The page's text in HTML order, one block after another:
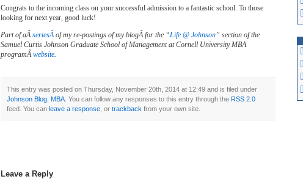
Congrats to the incoming class on your successful admission to a fantastic school. To those
looking for next year, good luck!
Part of aÂseriesÂof my re-postings of my blogÂ for the “Life @ Johnson” section of the
Samuel Curtis Johnson Graduate School of Management at Cornell University MBA
programÂwebsite.
This entry was posted on Thursday, November 20th, 2014 at 12:49 and is filed under
Johnson Blog MBA . You can follow any responses to this entry through the RSS 2.0
feed. You can leave a response , or trackback from your own site.
Leave a Reply